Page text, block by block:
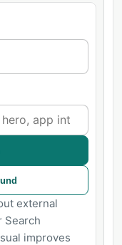
external
Search
improves